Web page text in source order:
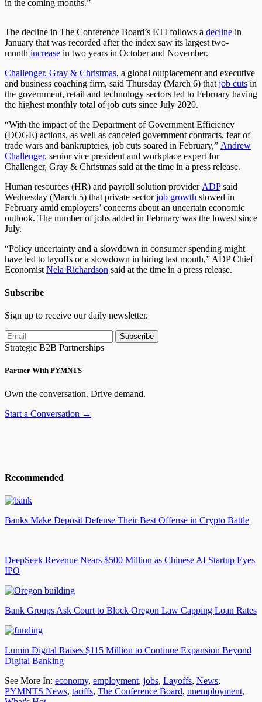
in the coming months.”
The decline in The Conference Board’s ETI follows a decline in
January that was recorded after the index saw its largest two-
month increase in two years in October and November.
Challenger, Gray & Christmas, a global outplacement and executive
and business coaching firm, said Thursday (March 6) that job cuts in
the government, retail and technology sectors led to February having
the highest monthly total of job cuts since July 2020.
“With the impact of the Department of Government Efficiency
(DOGE) actions, as well as canceled government contracts, fear of
trade wars and bankruptcies, job cuts soared in February,” Andrew
Challenger, senior vice president and workplace expert for
Challenger, Gray & Christmas said at the time in a press release.
Human resources (HR) and payroll solution provider ADPsaid
Wednesday (March 5) that private sectorjob growth slowed in
February amid employers’ concerns about an uncertain economic
outlook. The number of jobs added in February was the lowest since
July.
“Policy uncertainty and a slowdown in consumer spending might
have led to layoffs or a slowdown in hiring last month,” ADP Chief
Economist Nela Richardson said at the time in a press release.
Subscribe
Sign up to receive our daily newsletter.
Subscribe
Strategic B2B Partnerships
Partner With PYMNTS
Own the conversation. Drive demand.
Start a Conversation →
Recommended
Banks Make Deposit Defense Their Best Offense in Crypto Battle
DeepSeek Revenue Nears $500 Million as Chinese AI Startup Eyes
IPO
Bank Groups Ask Court to Block Oregon Law Capping Loan Rates
Lumin Digital Raises $115 Million to Continue Expansion Beyond
Digital Banking
See More In: economy, employment, jobs, Layoffs, News,
PYMNTS News, tariffs, The Conference Board, unemployment,